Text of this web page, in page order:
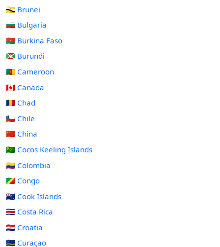
🇧🇳 Brunei
🇧🇬 Bulgaria
🇧🇫 Burkina Faso
🇧🇮 Burundi
🇨🇲 Cameroon
🇨🇦 Canada
🇹🇩 Chad
🇨🇱 Chile
🇨🇳 China
🇨🇨 Cocos Keeling Islands
🇨🇴 Colombia
🇨🇬 Congo
🇨🇰 Cook Islands
🇨🇷 Costa Rica
🇭🇷 Croatia
🇨🇼 Curaçao